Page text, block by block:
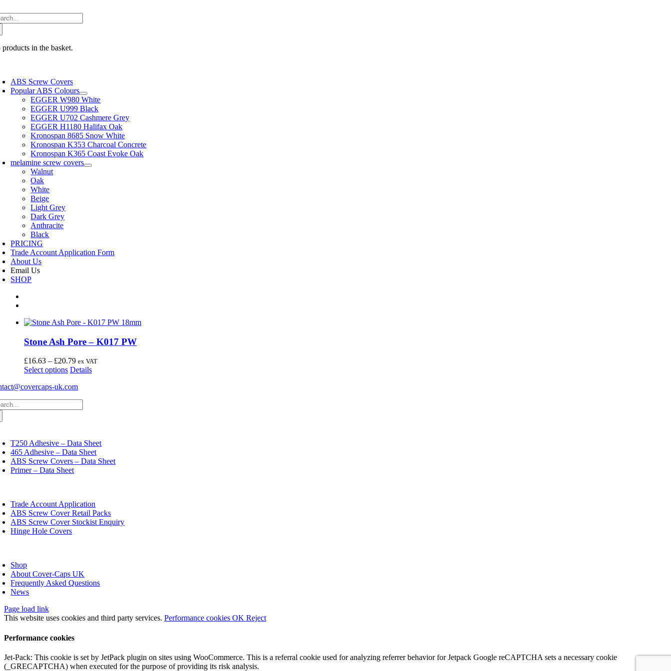
to
content
products in the basket.
ABS Screw Covers
Popular ABS Colours
EGGER W980 White
EGGER U999 Black
EGGER U702 Cashmere Grey
EGGER H1180 Halifax Oak
Kronospan 8685 Snow White
Kronospan K353 Charcoal Concrete
Kronospan K365 Coast Evoke Oak
melamine screw covers
Walnut
Oak
White
Beige
Light Grey
Dark Grey
Anthracite
Black
PRICING
Trade Account Application Form
About Us
Email Us
SHOP
Stone Ash Pore – K017 PW
£16.63 – £20.79Price
range:
through
ex VAT
Select options This
has
be
chosen
on
the
Details
uk.com
T250 Adhesive – Data Sheet
465 Adhesive – Data Sheet
ABS Screw Covers – Data Sheet
Primer – Data Sheet
Trade Account Application
ABS Screw Cover Retail Packs
ABS Screw Cover Stockist Enquiry
Hinge Hole Covers
Shop
About Cover-Caps UK
Frequently Asked Questions
News
Page load link
This website uses cookies and third party services. Performance cookies OK Reject
Performance cookies
Jet-Pack: This cookie is set by JetPack plugin on sites using WooCommerce. This is a referral cookie used for analyzing referrer behavior for Jetpack Google reCAPTCHA sets a necessary cookie
(_GRECAPTCHA) when executed for the purpose of providing its risk analysis.